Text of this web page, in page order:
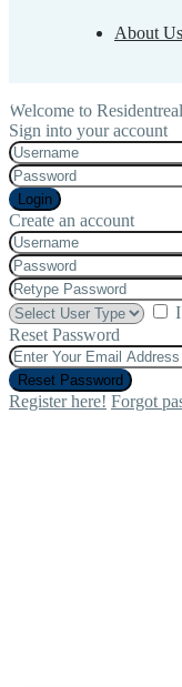
About Us
Welcome to
Sign into your account
Login
Create an account
Reset Password
Reset Password
Register here! Forgot